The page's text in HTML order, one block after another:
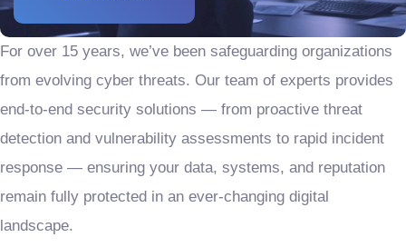
For over 15 years, we’ve been safeguarding organizations
from evolving cyber threats. Our team of experts provides
end-to-end security solutions — from proactive threat
detection and vulnerability assessments to rapid incident
response — ensuring your data, systems, and reputation
remain fully protected in an ever-changing digital
landscape.